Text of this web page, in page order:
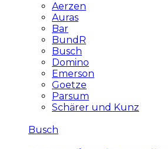
Aerzen
Auras
Bar
BundR
Busch
Domino
Emerson
Goetze
Parsum
Schärer und Kunz
Busch